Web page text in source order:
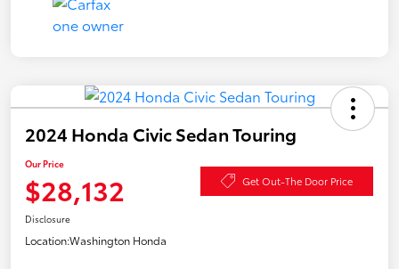
2024 Honda Civic Sedan Touring
Our Price
$28,132 Get Out-The Door Price
Disclosure
Location:Washington Honda